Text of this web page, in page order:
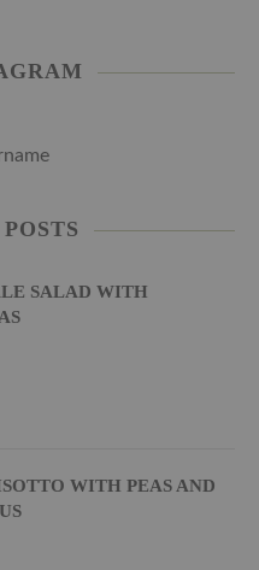
SALAD WITH
WITH PEAS AND